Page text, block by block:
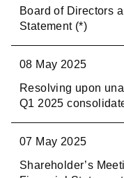
Board of Directors
Statement (*)
08 May 2025
Resolving upon
Q1 2025
07 May 2025
Shareholder’s